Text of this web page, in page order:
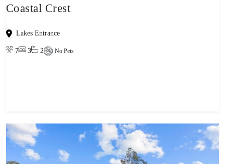
Coastal Crest
Lakes Entrance
7 3 2 No Pets